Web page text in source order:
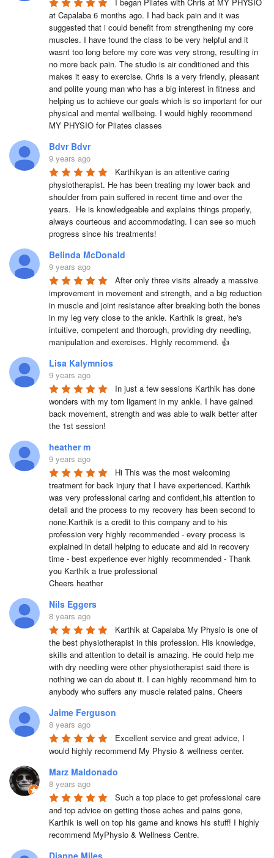
at Capalaba 6 months ago. I had back pain and it was
suggested that i could benefit from strengthening my core
muscles. I have found the class to be very helpful and it
wasnt too long before my core was very strong, resulting in
no more back pain. The studio is air conditioned and this
makes it easy to exercise. Chris is a very friendly, pleasant
and polite young man who has a big interest in fitness and
helping us to achieve our goals which is so important for our
physical and mental wellbeing. I would highly recommend
MY PHYSIO for Pliates classes
Bdvr Bdvr
9 years ago
Karthikyan is an attentive caring
physiotherapist. He has been treating my lower back and
shoulder from pain suffered in recent time and over the
years.  He is knowledgeable and explains things properly,
always courteous and accommodating. I can see so much
progress since his treatments!
Belinda McDonald
9 years ago
After only three visits already a massive
improvement in movement and strength, and a big reduction
in muscle and joint resistance after breaking both the bones
in my leg very close to the ankle. Karthik is great, he's
intuitive, competent and thorough, providing dry needling,
manipulation and exercises. Highly recommend. 👍
Lisa Kalymnios
9 years ago
In just a few sessions Karthik has done
wonders with my torn ligament in my ankle. I have gained
back movement, strength and was able to walk better after
the 1st session!
heather m
9 years ago
Hi This was the most welcoming
treatment for back injury that I have experienced. Karthik
was very professional caring and confident,his attention to
detail and the process to my recovery has been second to
none.Karthik is a credit to this company and to his
profession very highly recommended - every process is
explained in detail helping to educate and aid in recovery
time - best experience ever highly recommended - Thank
you Karthik a true professional
Cheers heather
Nils Eggers
8 years ago
Karthik at Capalaba My Physio is one of
the best physiotherapist in this profession. His knowledge,
skills and attention to detail is amazing. He could help me
with dry needling were other physiotherapist said there is
nothing we can do about it. I can highly recommend him to
anybody who suffers any muscle related pains. Cheers
Jaime Ferguson
8 years ago
Excellent service and great advice, I
would highly recommend My Physio & wellness center.
Marz Maldonado
8 years ago
Such a top place to get professional care
and top advice on getting those aches and pains gone,
Karthik is well on top his game and knows his stuff! I highly
recommend MyPhysio & Wellness Centre.